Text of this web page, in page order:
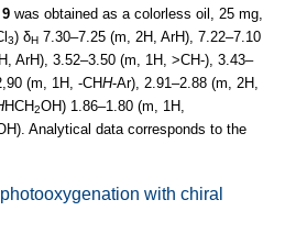
9 was obtained as a colorless oil, 25 mg,
3) δH 7.30–7.25 (m, 2H, ArH), 7.22–7.10
ArH), 3.52–3.50 (m, 1H, >CH-), 3.43–
(m, 1H, -CHH-Ar), 2.91–2.88 (m, 2H,
HCH2OH) 1.86–1.80 (m, 1H,
Analytical data corresponds to the
with chiral